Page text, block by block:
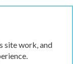
site work, and